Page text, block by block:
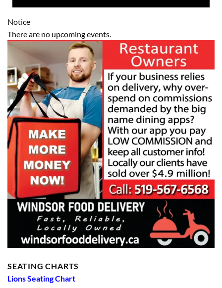
Notice
There are no upcoming events.
SEATING CHARTS
Lions Seating Chart